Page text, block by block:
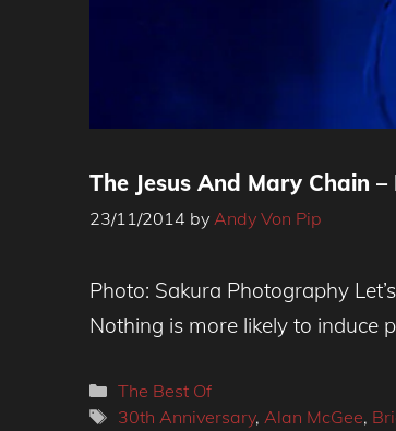
The Jesus And Mary Chain
23/11/2014 by Andy Von Pip
Photo: Sakura Photography
Nothing is more likely to induce
Categories
The Best Of
Tags
30th Anniversary, Alan McGee,